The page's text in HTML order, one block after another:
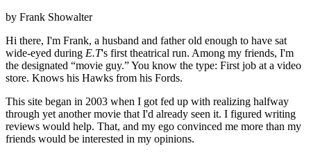
by Frank Showalter
Hi there, I'm Frank, a husband and father old enough to have sat
wide-eyed during E.T's first theatrical run. Among my friends, I'm
the designated “movie guy.” You know the type: First job at a video
store. Knows his Hawks from his Fords.
This site began in 2003 when I got fed up with realizing halfway
through yet another movie that I'd already seen it. I figured writing
reviews would help. That, and my ego convinced me more than my
friends would be interested in my opinions.